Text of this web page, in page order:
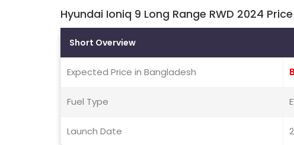
Hyundai Ioniq 9 Long Range RWD 2024
Short Overview
Expected Price in Bangladesh
Fuel Type
Launch Date